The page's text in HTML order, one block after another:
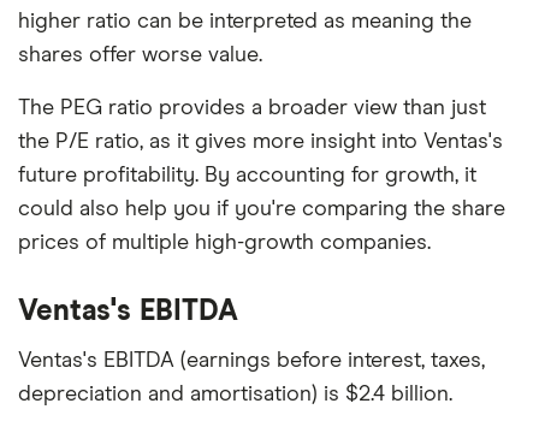
higher ratio can be interpreted as meaning the
shares offer worse value.
The PEG ratio provides a broader view than just
the P/E ratio, as it gives more insight into Ventas's
future profitability. By accounting for growth, it
could also help you if you're comparing the share
prices of multiple high-growth companies.
Ventas's EBITDA
Ventas's EBITDA (earnings before interest, taxes,
depreciation and amortisation) is $2.4 billion.